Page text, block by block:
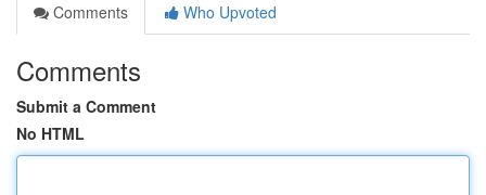
Comments
Who Upvoted
Comments
Submit a Comment
No HTML